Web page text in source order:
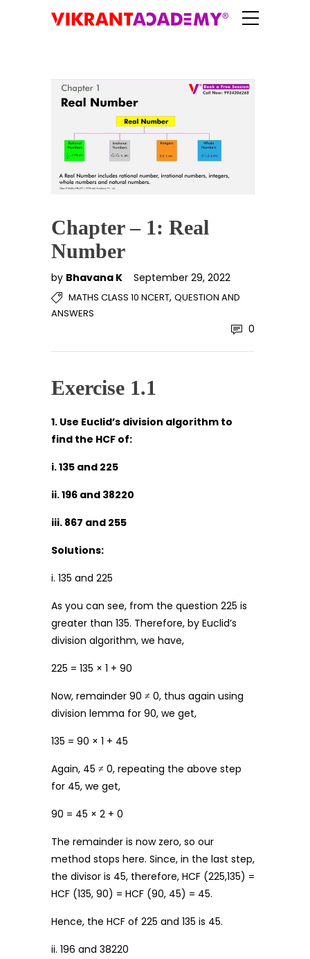
Chapter – 1: Real
Number
by Bhavana K September 29, 2022
MATHS CLASS 10 NCERT, QUESTION AND
ANSWERS
0
Exercise 1.1
1. Use Euclid’s division algorithm to
find the HCF of:
i. 135 and 225
ii. 196 and 38220
iii. 867 and 255
Solutions:
i. 135 and 225
As you can see, from the question 225 is
greater than 135. Therefore, by Euclid’s
division algorithm, we have,
225 = 135 × 1 + 90
Now, remainder 90 ≠ 0, thus again using
division lemma for 90, we get,
135 = 90 × 1 + 45
Again, 45 ≠ 0, repeating the above step
for 45, we get,
90 = 45 × 2 + 0
The remainder is now zero, so our
method stops here. Since, in the last step,
the divisor is 45, therefore, HCF (225,135) =
HCF (135, 90) = HCF (90, 45) = 45.
Hence, the HCF of 225 and 135 is 45.
ii. 196 and 38220